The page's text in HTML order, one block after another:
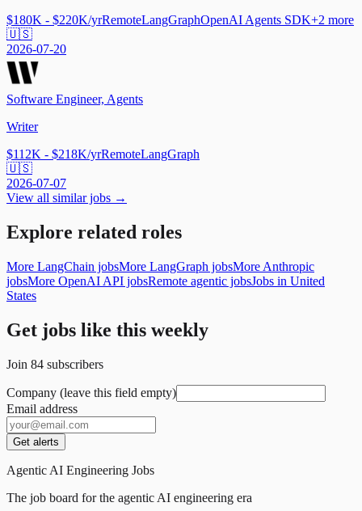
$180K - $220K/yrRemoteLangGraphOpenAI Agents SDK+2 more
🇺🇸
2026-07-20
Software Engineer, Agents
Writer
$112K - $218K/yrRemoteLangGraph
🇺🇸
2026-07-07
View all similar jobs →
Explore related roles
More LangChain jobsMore LangGraph jobsMore Anthropic
jobsMore OpenAI API jobsRemote agentic jobsJobs in United
States
Get jobs like this weekly
Join 84 subscribers
Company (leave this field empty)
Email address
Get alerts
Agentic AI Engineering Jobs
The job board for the agentic AI engineering era